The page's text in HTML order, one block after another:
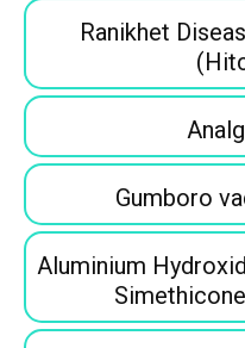
Ranikhet
Gumboro
Aluminium